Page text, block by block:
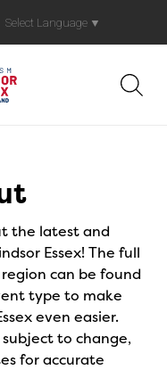
Select Language ▼
the latest and
Essex! The full
can be found
type to make
even easier.
to change,
for accurate